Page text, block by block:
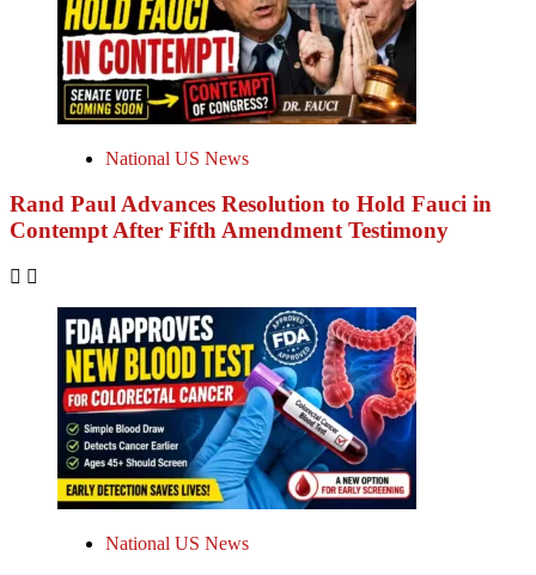
National US News
Rand Paul Advances Resolution to Hold Fauci in
Contempt After Fifth Amendment Testimony
National US News